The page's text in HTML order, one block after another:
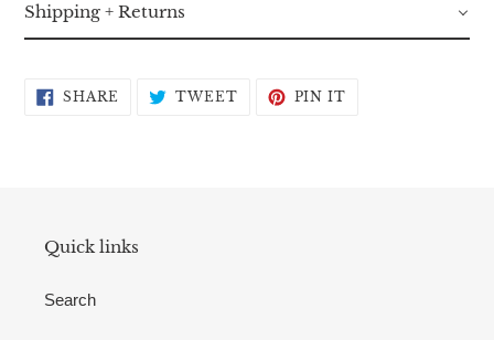
Shipping + Returns
SHARE SHARE TWEETTWEETPIN IT
Quick links
Search